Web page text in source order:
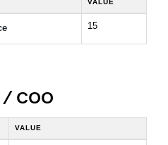
VALUE
15
/ COO
VALUE